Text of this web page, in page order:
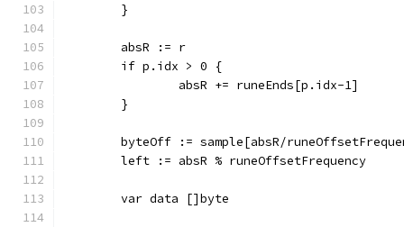
	}
	absR := r
	if p.idx > 0 {
		absR += runeEnds[p.idx-1]
	}
byteOff := sample[absR/
	left := absR % runeOffsetFrequency
	var data []byte